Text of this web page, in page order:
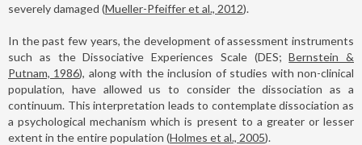
severely damaged (Mueller-Pfeiffer et al., 2012).
In the past few years, the development of assessment instruments
such as the Dissociative Experiences Scale (DES;Bernstein &
Putnam, 1986), along with the inclusion of studies with non-clinical
population, have allowed us to consider the dissociation as a
continuum. This interpretation leads to contemplate dissociation as
a psychological mechanism which is present to a greater or lesser
extent in the entire population (Holmes et al., 2005).